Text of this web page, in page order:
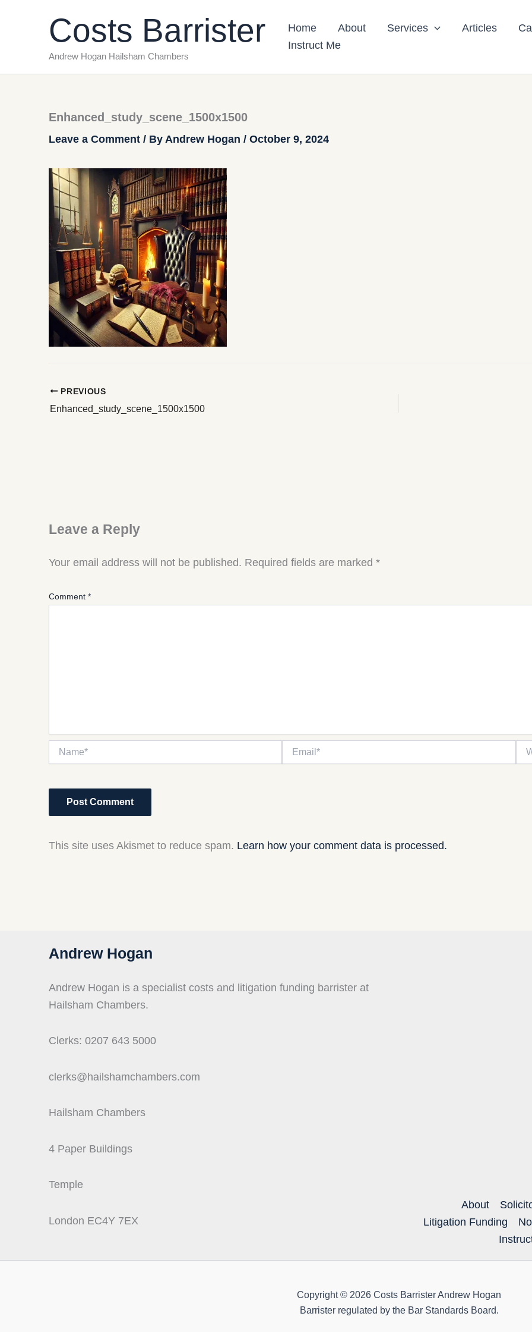
Costs Barrister
Andrew Hogan Hailsham Chambers
Home About Services Articles
Instruct Me
Enhanced_study_scene_1500x1500
Leave a Comment / By Andrew Hogan / October 9, 2024
PREVIOUS
Enhanced_study_scene_1500x1500
Leave a Reply
Your email address will not be published. Required fields are marked *
Comment *
This site uses Akismet to reduce spam. Learn how your comment data is processed.
Andrew Hogan
Andrew Hogan is a specialist costs and litigation funding barrister at
Hailsham Chambers.
Clerks: 0207 643 5000
clerks@hailshamchambers.com
Hailsham Chambers
4 Paper Buildings
Temple
London EC4Y 7EX
About
Litigation Funding
Copyright © 2026 Costs Barrister Andrew Hogan
Barrister regulated by the Bar Standards Board.